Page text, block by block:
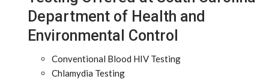
Department of Health and
Environmental Control
Conventional Blood HIV Testing
Chlamydia Testing